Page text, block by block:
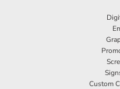
Custom